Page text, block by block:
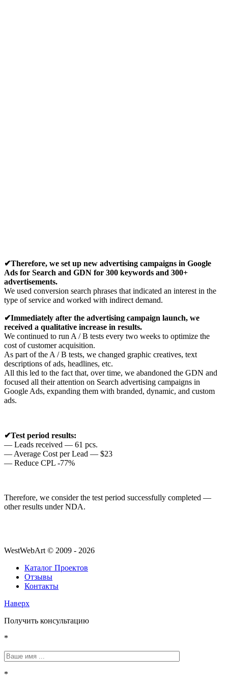
✔Therefore, we set up new advertising campaigns in Google
Ads for Search and GDN for 300 keywords and 300+
advertisements.
We used conversion search phrases that indicated an interest in the
type of service and worked with indirect demand.
✔Immediately after the advertising campaign launch, we
received a qualitative increase in results.
We continued to run A / B tests every two weeks to optimize the
cost of customer acquisition.
As part of the A / B tests, we changed graphic creatives, text
descriptions of ads, headlines, etc.
All this led to the fact that, over time, we abandoned the GDN and
focused all their attention on Search advertising campaigns in
Google Ads, expanding them with branded, dynamic, and custom
ads.
✔Test period results:
— Leads received — 61 pcs.
— Average Cost per Lead — $23
— Reduce CPL -77%
Therefore, we consider the test period successfully completed —
other results under NDA.
WestWebArt © 2009 - 2026
Каталог Проектов
Отзывы
Контакты
Наверх
Получить консультацию
*
*